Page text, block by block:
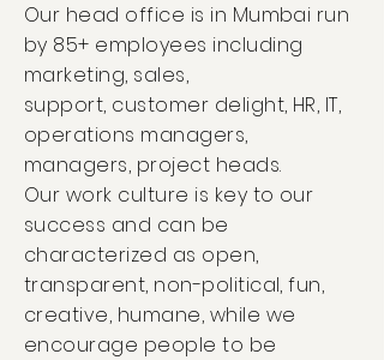
Our head office is in Mumbai run
by 85+ employees including
marketing, sales,
support, customer delight, HR, IT,
operations managers,
managers, project heads.
Our work culture is key to our
success and can be
characterized as open,
transparent, non-political, fun,
creative, humane, while we
encourage people to be